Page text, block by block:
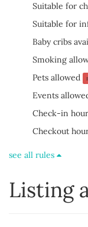
Suitable for
Suitable for
Baby cribs
Smoking
Pets allowed
Events
Check-in
Checkout
see all rules
Listing